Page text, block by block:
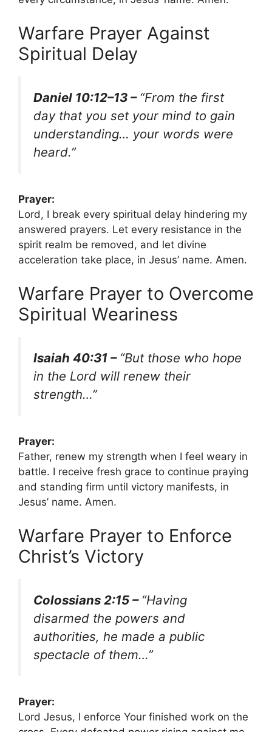
Warfare Prayer Against
Spiritual Delay
Daniel 10:12–13 – “From the first
day that you set your mind to gain
understanding… your words were
heard.”
Prayer:
Lord, I break every spiritual delay hindering my
answered prayers. Let every resistance in the
spirit realm be removed, and let divine
acceleration take place, in Jesus’ name. Amen.
Warfare Prayer to Overcome
Spiritual Weariness
Isaiah 40:31 – “But those who hope
in the Lord will renew their
strength…”
Prayer:
Father, renew my strength when I feel weary in
battle. I receive fresh grace to continue praying
and standing firm until victory manifests, in
Jesus’ name. Amen.
Warfare Prayer to Enforce
Christ’s Victory
Colossians 2:15 – “Having
disarmed the powers and
authorities, he made a public
spectacle of them…”
Prayer:
Lord Jesus, I enforce Your finished work on the